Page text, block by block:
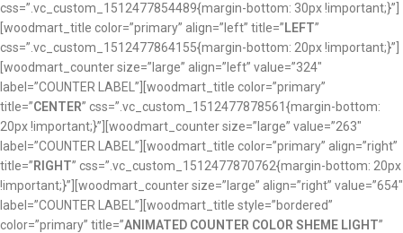
css=”.vc_custom_1512477854489{margin-bottom: 30px !important;}”]
[woodmart_title color=”primary” align=”left” title=”LEFT”
css=”.vc_custom_1512477864155{margin-bottom: 20px !important;}”]
[woodmart_counter size=”large” align=”left” value=”324″
label=”COUNTER LABEL”][woodmart_title color=”primary”
title=”CENTER” css=”.vc_custom_1512477878561{margin-bottom:
20px !important;}”][woodmart_counter size=”large” value=”263″
label=”COUNTER LABEL”][woodmart_title color=”primary” align=”right”
title=”RIGHT” css=”.vc_custom_1512477870762{margin-bottom: 20px
!important;}”][woodmart_counter size=”large” align=”right” value=”654″
label=”COUNTER LABEL”][woodmart_title style=”bordered”
color=”primary” title=”ANIMATED COUNTER COLOR SHEME LIGHT”